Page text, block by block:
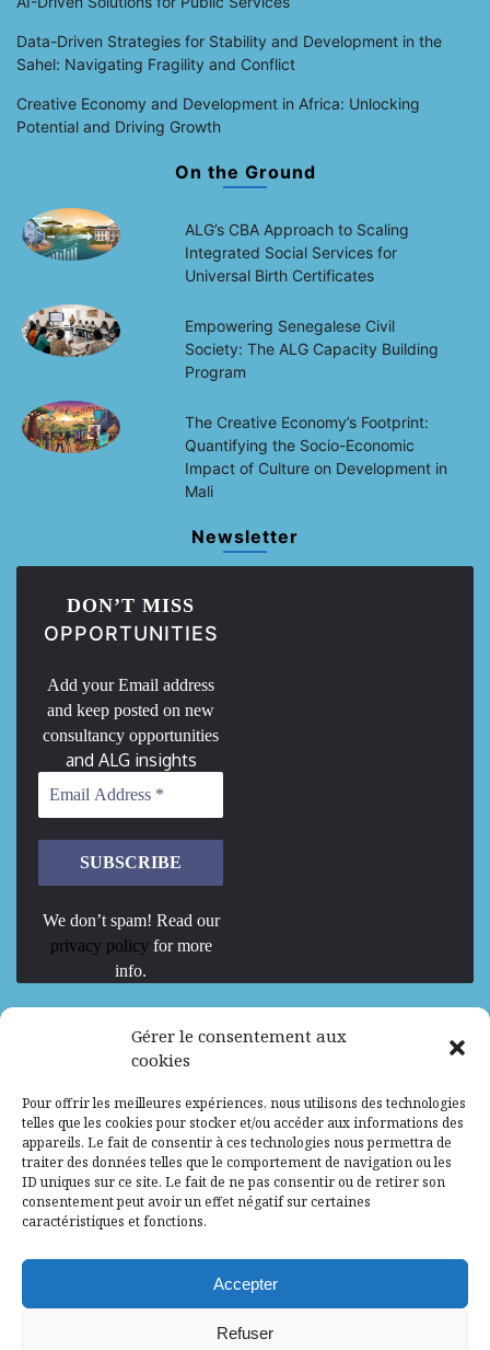
Gérer le consentement aux
cookies
Pour offrir les meilleures expériences, nous utilisons des technologies
telles que les cookies pour stocker et/ou accéder aux informations des
appareils. Le fait de consentir à ces technologies nous permettra de
traiter des données telles que le comportement de navigation ou les
ID uniques sur ce site. Le fait de ne pas consentir ou de retirer son
consentement peut avoir un effet négatif sur certaines
caractéristiques et fonctions.
Accepter
Refuser
Data-Driven Strategies for Stability and Development in the
Sahel: Navigating Fragility and Conflict
Creative Economy and Development in Africa: Unlocking
Potential and Driving Growth
On the Ground
ALG’s CBA Approach to Scaling
Integrated Social Services for
Universal Birth Certificates
Empowering Senegalese Civil
Society: The ALG Capacity Building
Program
The Creative Economy’s Footprint:
Quantifying the Socio-Economic
Impact of Culture on Development in
Mali
Newsletter
DON’T MISS
OPPORTUNITIES
Add your Email address
and keep posted on new
consultancy opportunities
and ALG insights
We don’t spam! Read our
privacy policy for more
info.
We are Hiring
Mission d’excellence en IA, Machine
Learning et LLM
Abidjan, Côte d'Ivoire ALG Consultant
Research Assistants – Accra
Research Assistants – Lagos
Consultant